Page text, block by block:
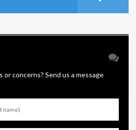
or concerns? Send us a message